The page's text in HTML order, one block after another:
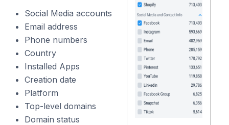
Social Media accounts
Email address
Phone numbers
Country
Installed Apps
Creation date
Platform
Top-level domains
Domain status